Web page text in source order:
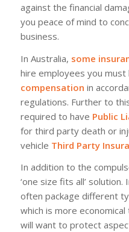
against the financial
you peace of mind to
business.
In Australia, some
hire employees you must
compensation in
regulations. Further to
required to have Public
for third party death or
vehicle Third Party
In addition to the
‘one size fits all’
often package different
which is more
will want to protect